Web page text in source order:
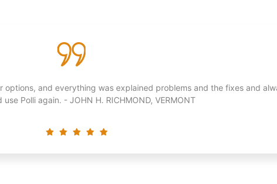
and everything was explained problems and the fixes and
Polli again. - JOHN H. RICHMOND, VERMONT